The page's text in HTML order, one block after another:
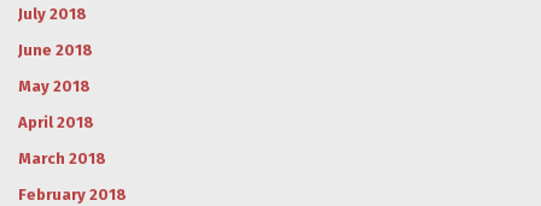
July 2018
June 2018
May 2018
April 2018
March 2018
February 2018